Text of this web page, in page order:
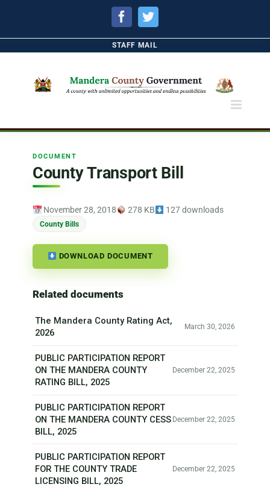
FacebookTwitter
STAFF MAIL
DOCUMENT
County Transport Bill
November 28, 2018 278 KB 127 downloads
County Bills
DOWNLOAD DOCUMENT
Related documents
The Mandera County Rating Act,
2026
March 30, 2026
PUBLIC PARTICIPATION REPORT
ON THE MANDERA COUNTY
RATING BILL, 2025
December 22, 2025
PUBLIC PARTICIPATION REPORT
ON THE MANDERA COUNTY CESS
BILL, 2025
December 22, 2025
PUBLIC PARTICIPATION REPORT
FOR THE COUNTY TRADE
LICENSING BILL, 2025
December 22, 2025